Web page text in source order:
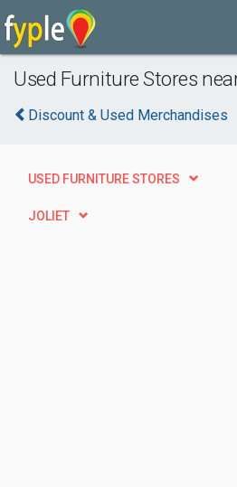
Used Furniture Stores
Discount & Used Merchandises
USED FURNITURE STORES
JOLIET